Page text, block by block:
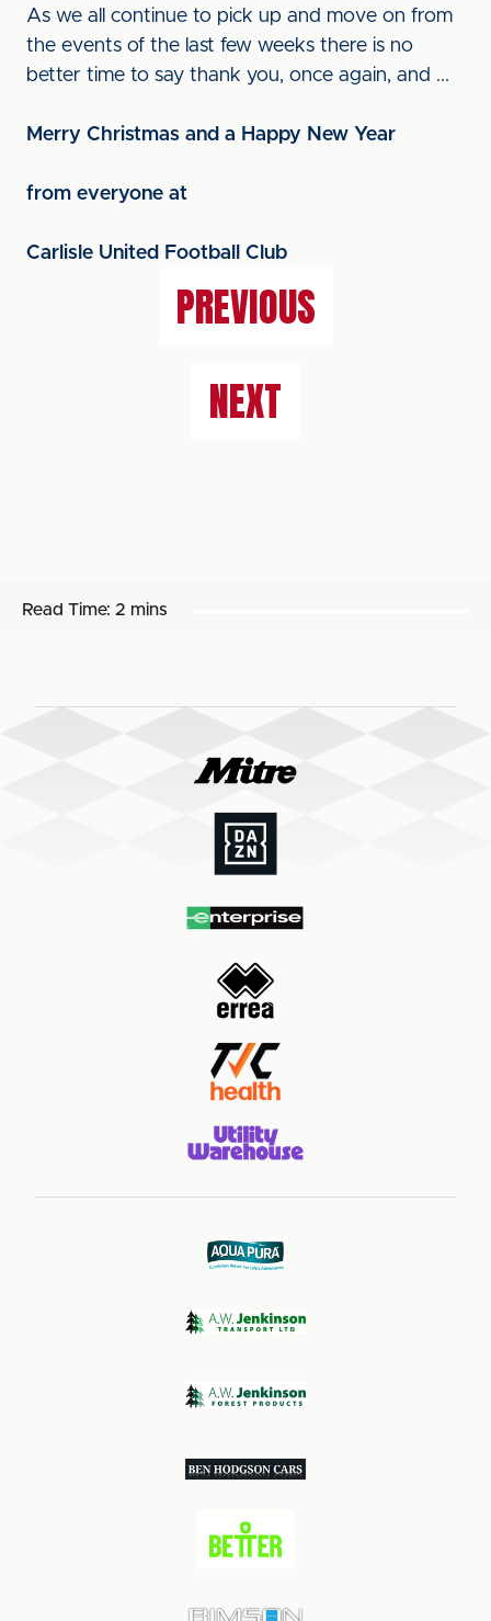
As we all continue to pick up and move on from
the events of the last few weeks there is no
better time to say thank you, once again, and ...
Merry Christmas and a Happy New Year
from everyone at
Carlisle United Football Club
PREVIOUS
NEXT
Read Time: 2 mins